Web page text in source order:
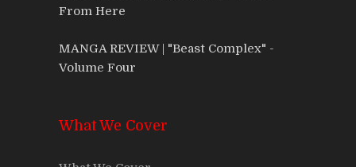
From Here
MANGA REVIEW | "Beast Complex" -
Volume Four
What We Cover